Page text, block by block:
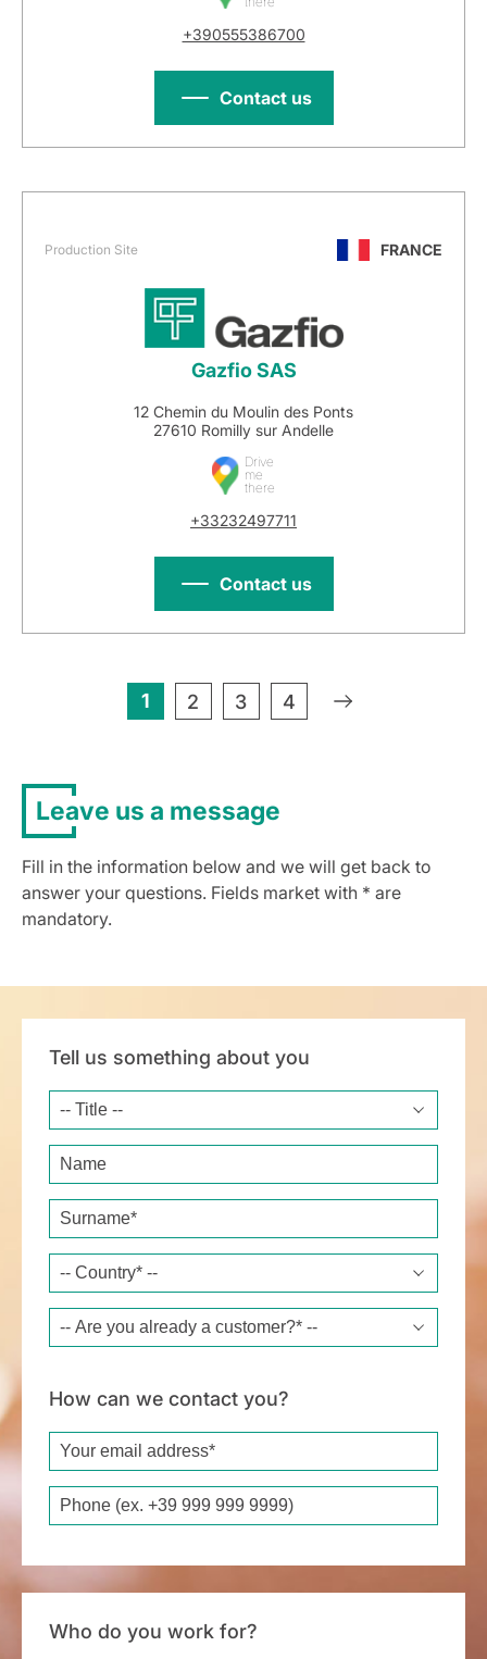
+390555386700
Contact us
Production Site FRANCE
Gazfio SAS
12 Chemin du Moulin des Ponts
27610 Romilly sur Andelle
Drive
me
there
+33232497711
Contact us
1 2 3 4 »
Leave us a message
Fill in the information below and we will get back to
answer your questions. Fields market with * are
mandatory.
Tell us something about you
Title
Name
Surname*
Country*
Are you already a customer?*
How can we contact you?
Email*
Phone
Who do you work for?